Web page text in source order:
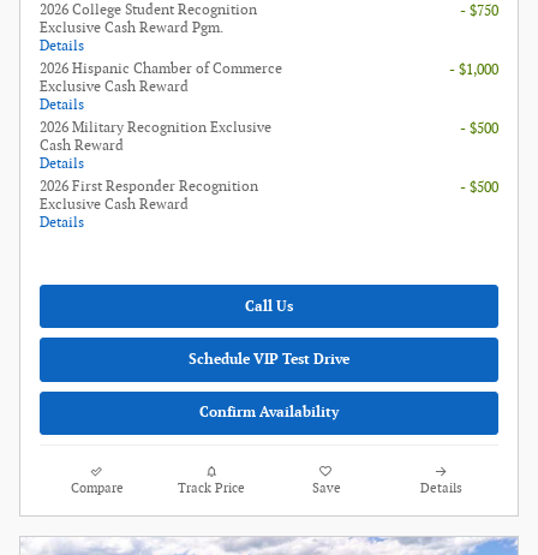
2026 College Student Recognition
Exclusive Cash Reward Pgm.
Details
- $750
2026 Hispanic Chamber of Commerce
Exclusive Cash Reward
Details
- $1,000
2026 Military Recognition Exclusive
Cash Reward
Details
- $500
2026 First Responder Recognition
Exclusive Cash Reward
Details
- $500
Call Us
Schedule VIP Test Drive
Confirm Availability
Compare Track Price Save Details